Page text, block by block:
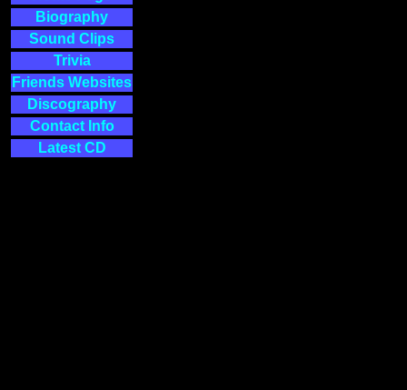
Biography
Sound Clips
Trivia
Friends Websites
Discography
Contact Info
Latest CD